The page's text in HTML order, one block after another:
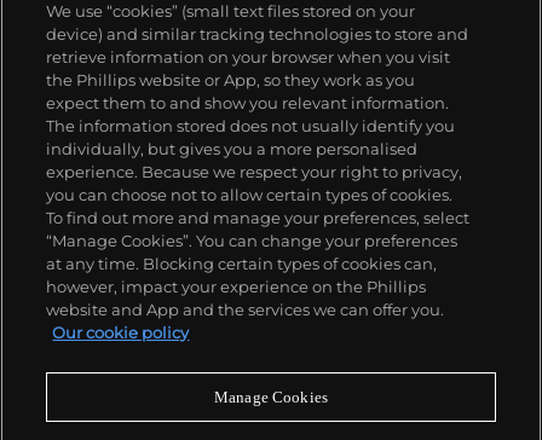
About us
Our services
Policies
Never miss a moment
We use “cookies” (small text files stored on your
device) and similar tracking technologies to store and
retrieve information on your browser when you visit
the Phillips website or App, so they work as you
expect them to and show you relevant information.
The information stored does not usually identify you
individually, but gives you a more personalised
experience. Because we respect your right to privacy,
you can choose not to allow certain types of cookies.
To find out more and manage your preferences, select
“Manage Cookies”. You can change your preferences
at any time. Blocking certain types of cookies can,
however, impact your experience on the Phillips
website and App and the services we can offer you.
Our cookie policy
Manage Cookies